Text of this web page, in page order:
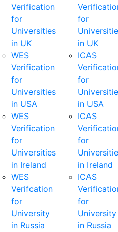
Verification
for
Universities
in UK
WES
Verification
for
Universities
in USA
WES
Verification
for
Universities
in Ireland
WES
Verifcation
for
University
in Russia
for
in UK
ICAS
for
in USA
ICAS
for
in Ireland
ICAS
for
University
in Russia